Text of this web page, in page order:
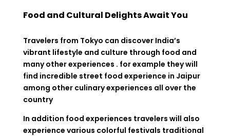
Food and Cultural Delights Await You
Travelers from Tokyo can discover India’s
vibrant lifestyle and culture through food and
many other experiences . for example they will
find incredible street food experience in Jaipur
among other culinary experiences all over the
country
In addition food experiences travelers will also
experience various colorful festivals traditional